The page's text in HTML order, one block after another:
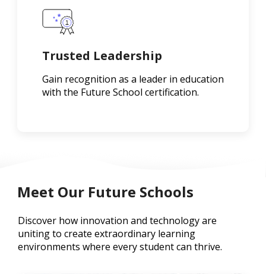
Trusted Leadership
Gain recognition as a leader in education
with the Future School certification.
Meet Our Future Schools
Discover how innovation and technology are
uniting to create extraordinary learning
environments where every student can thrive.